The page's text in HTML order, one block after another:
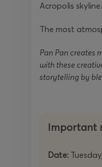
Acropolis skyline.
The most
Pan Pan creates
with these
storytelling by
Important
Date: